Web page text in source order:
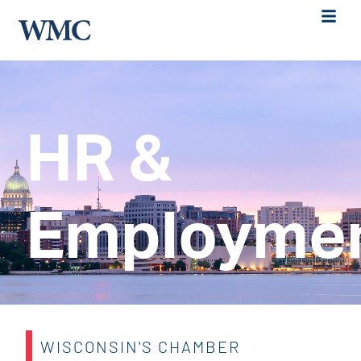
HR &
WISCONSIN'S CHAMBER